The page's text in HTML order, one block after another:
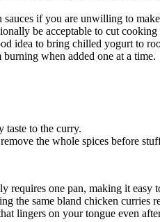
if you are unwilling to
be acceptable to cut
idea to bring chilled yogurt to
when added one at a time.
to the curry.
the whole spices before
one pan, making it easy
the same bland chicken curries
lingers on your tongue even